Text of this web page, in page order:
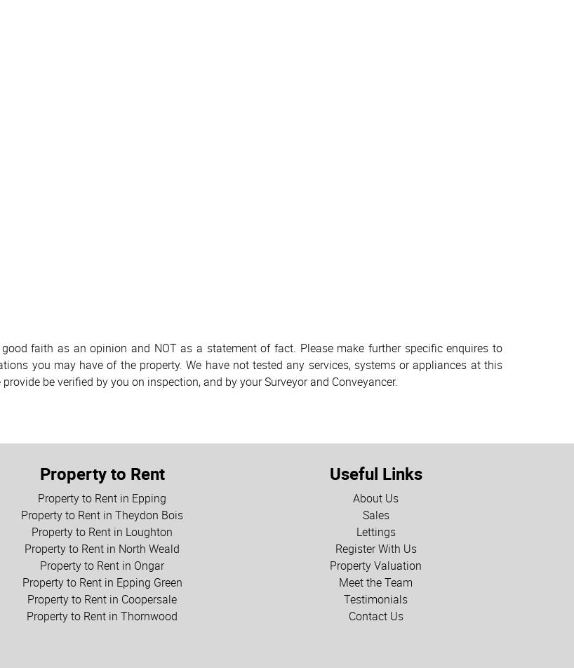
faith as an opinion and NOT as a statement of fact. Please make further specific enquires to
you may have of the property. We have not tested any services, systems or appliances at this
be verified by you on inspection, and by your Surveyor and Conveyancer.
Property to Rent
Property to Rent in Epping
Property to Rent in Theydon Bois
Property to Rent in Loughton
Property to Rent in North Weald
Property to Rent in Ongar
Property to Rent in Epping Green
Property to Rent in Coopersale
Property to Rent in Thornwood
Useful Links
About Us
Sales
Lettings
Register With Us
Property Valuation
Meet the Team
Testimonials
Contact Us